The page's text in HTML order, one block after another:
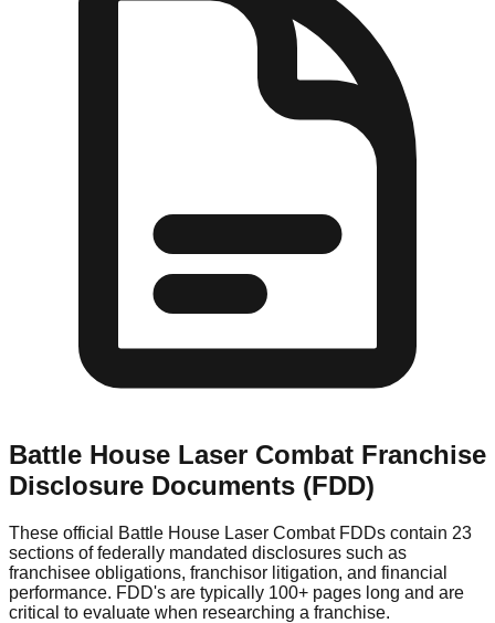
Battle House Laser Combat Franchise
Disclosure Documents (FDD)
These official Battle House Laser Combat FDDs contain 23
sections of federally mandated disclosures such as
franchisee obligations, franchisor litigation, and financial
performance. FDD's are typically 100+ pages long and are
critical to evaluate when researching a franchise.